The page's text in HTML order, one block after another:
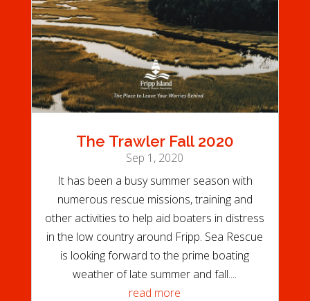
The Trawler Fall 2020
Sep 1, 2020
It has been a busy summer season with
numerous rescue missions, training and
other activities to help aid boaters in distress
in the low country around Fripp. Sea Rescue
is looking forward to the prime boating
weather of late summer and fall....
read more